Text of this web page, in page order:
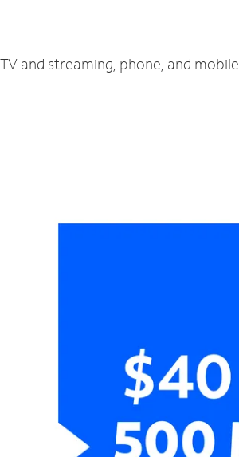
and streaming, phone, and mobile